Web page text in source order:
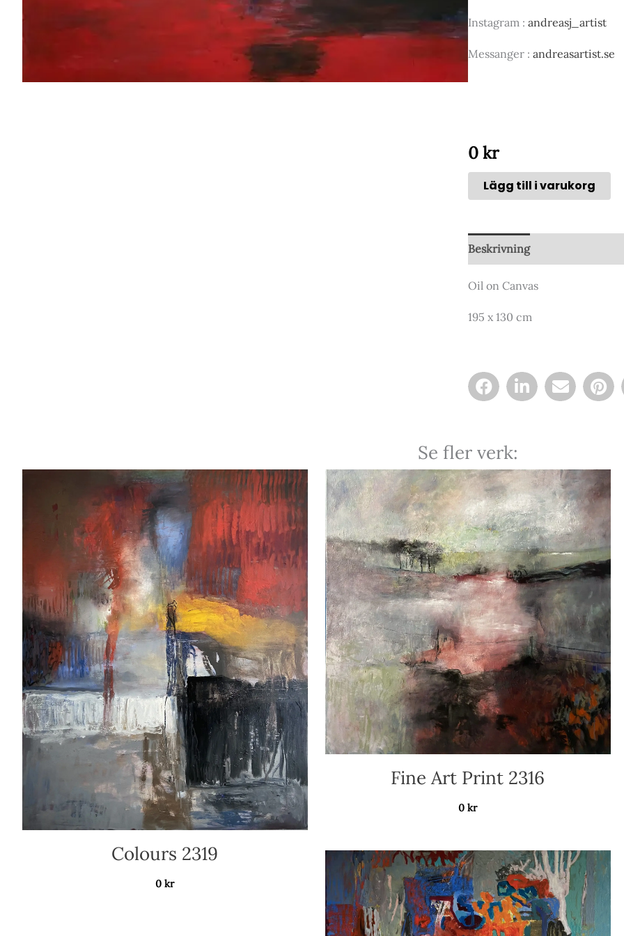
Instagram : andreasj_artist
Messanger : andreasartist.se
0kr
Lägg till i varukorg
Beskrivning
Oil on Canvas
195 x 130 cm
Se fler verk:
Colours 2319
0kr
Fine Art Print 2316
0kr